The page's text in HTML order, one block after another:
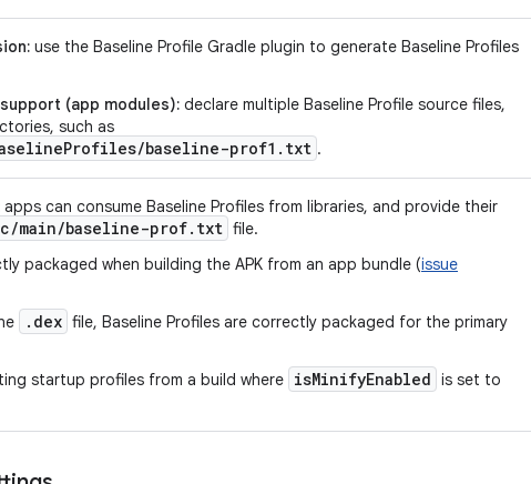
use the Baseline Profile Gradle plugin to generate Baseline Profiles
(app modules): declare multiple Baseline Profile source files,
such as
baseline-prof1.txt .
apps can consume Baseline Profiles from libraries, and provide their
/main/baseline-prof. txt file.
packaged when building the APK from an app bundle (issue
.dex file, Baseline Profiles are correctly packaged for the primary
startup profiles from a build where isMinifyEnabled is set to